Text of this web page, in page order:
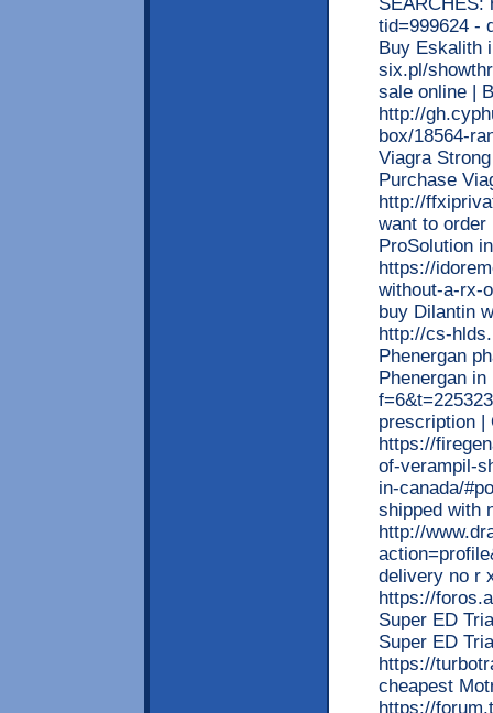
tid=999624 -
Buy Eskalith
six.pl/
sale online |
http://
box/18564-
Viagra
Purchase
http://
want to order
ProSolution
https://
without-a-rx-
buy Dilantin
http://cs-
Phenergan
Phenergan
prescription |
https://
of-verampil-
in-canada/
shipped with
http://
delivery no r
https://
Super ED
Super ED
https://
cheapest
https://